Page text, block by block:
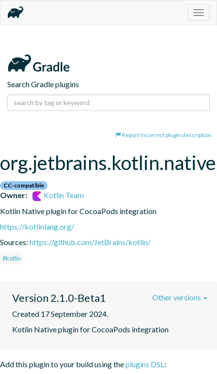
Search Gradle plugins
Report incorrect plugin description
CC-compatible
Owner:
Kotlin Team
Kotlin Native plugin for CocoaPods integration
https://kotlinlang.org/
Sources: https://github.com/JetBrains/kotlin/
#kotlin
Version 2.1.0-Beta1
Created 17 September 2024.
Kotlin Native plugin for CocoaPods integration
Other versions
Add this plugin to your build using theplugins DSL :